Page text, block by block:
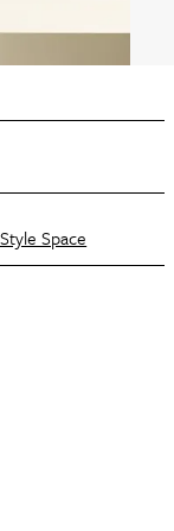
Space